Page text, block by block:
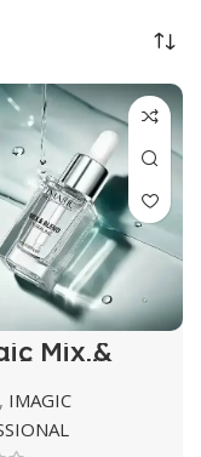
Mix &
Duraline
, IMAGIC